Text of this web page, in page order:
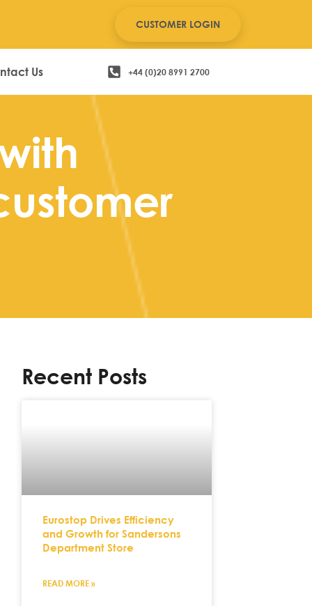
CUSTOMER LOGIN
Us +44 (0)20 8991 2700
Recent Posts
Eurostop Drives Efficiency
and Growth for Sandersons
Department Store
READ MORE »